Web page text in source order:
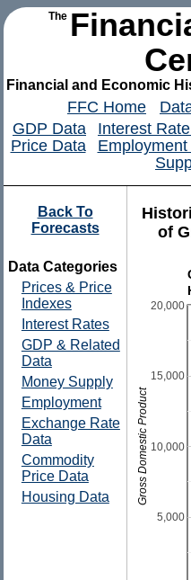
The
Financial and Economic
FFC Home
GDP Data
Interest
Price Data
of
5,000
10,000
15,000
20,000
Gross Domestic Product
Back To
Forecasts
Data Categories
Prices & Price
Indexes
Interest Rates
GDP & Related
Data
Money Supply
Employment
Exchange Rate
Data
Commodity
Price Data
Housing Data